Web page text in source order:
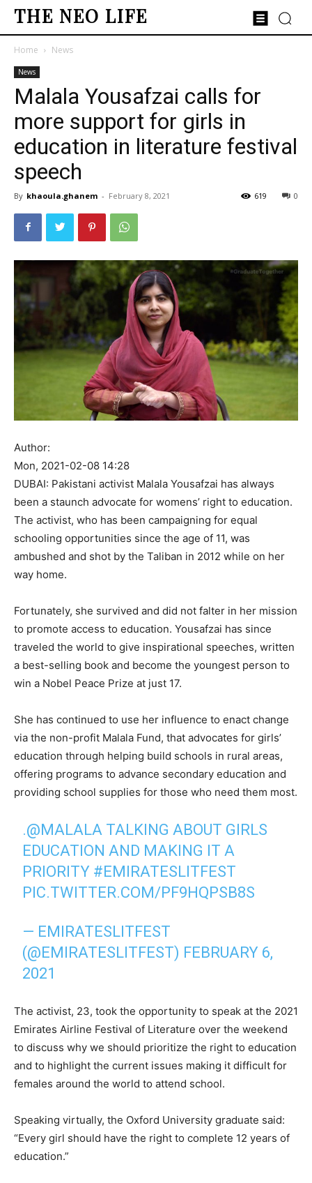
THE NEO LIFE
Home News
News
Malala Yousafzai calls for
more support for girls in
education in literature festival
speech
By khaoula.ghanem - February 8, 2021 0
619
Author:
Mon, 2021-02-08 14:28
DUBAI: Pakistani activist Malala Yousafzai has always
been a staunch advocate for womens’ right to education.
The activist, who has been campaigning for equal
schooling opportunities since the age of 11, was
ambushed and shot by the Taliban in 2012 while on her
way home.
Fortunately, she survived and did not falter in her mission
to promote access to education. Yousafzai has since
traveled the world to give inspirational speeches, written
a best-selling book and become the youngest person to
win a Nobel Peace Prize at just 17.
She has continued to use her influence to enact change
via the non-profit Malala Fund, that advocates for girls’
education through helping build schools in rural areas,
offering programs to advance secondary education and
providing school supplies for those who need them most.
.@MALALA TALKING ABOUT GIRLS
EDUCATION AND MAKING IT A
PRIORITY #EMIRATESLITFEST
PIC.TWITTER.COM/PF9HQPSB8S
— EMIRATESLITFEST
(@EMIRATESLITFEST) FEBRUARY 6,
2021
The activist, 23, took the opportunity to speak at the 2021
Emirates Airline Festival of Literature over the weekend
to discuss why we should prioritize the right to education
and to highlight the current issues making it difficult for
females around the world to attend school.
Speaking virtually, the Oxford University graduate said:
“Every girl should have the right to complete 12 years of
education.”